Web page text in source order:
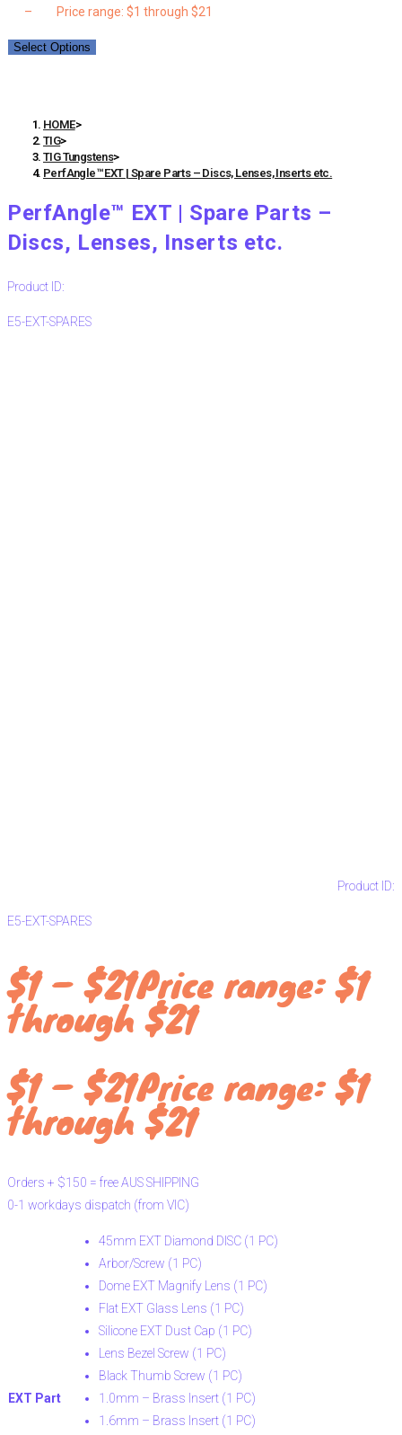
– Price range: $1 through $21
Select Options
HOME>
TIG>
TIG Tungstens>
PerfAngle™ EXT | Spare Parts – Discs, Lenses, Inserts etc.
PerfAngle™ EXT | Spare Parts –
Discs, Lenses, Inserts etc.
Product ID:
E5-EXT-SPARES
Product ID:
E5-EXT-SPARES
$1 – $21Price range: $1
through $21
$1 – $21Price range: $1
through $21
Orders + $150 = freeAUSSHIPPING
0-1 workdays dispatch (from VIC)
EXT Part
45mm EXT Diamond DISC (1 PC)
Arbor/Screw (1 PC)
Dome EXT Magnify Lens (1 PC)
Flat EXT Glass Lens (1 PC)
Silicone EXT Dust Cap (1 PC)
Lens Bezel Screw (1 PC)
Black Thumb Screw (1 PC)
1.0mm – Brass Insert (1 PC)
1.6mm – Brass Insert (1 PC)